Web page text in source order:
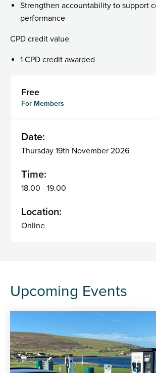
Strengthen accountability to support
performance
CPD credit value
1 CPD credit awarded
Free
For Members
Date:
Thursday 19th November 2026
Time:
18.00 - 19.00
Location:
Online
Upcoming Events